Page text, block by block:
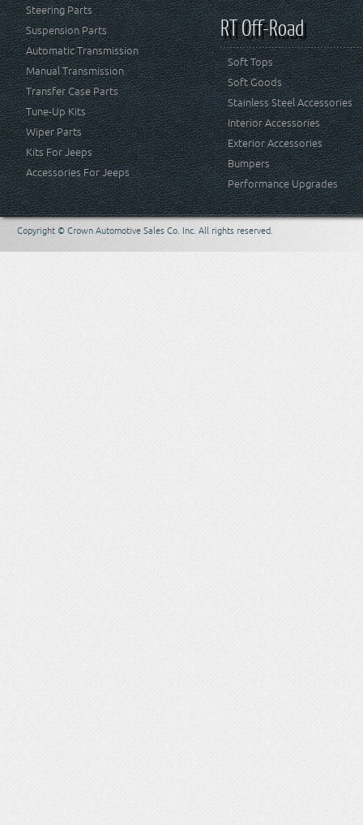
Steering Parts
Suspension Parts
Automatic Transmission
Manual Transmission
Transfer Case Parts
Tune-Up Kits
Wiper Parts
Kits For Jeeps
Accessories For Jeeps
RT Off-Road
Soft Tops
Soft Goods
Stainless Steel Accessories
Interior Accessories
Exterior Accessories
Bumpers
Performance Upgrades
Copyright © Crown Automotive Sales Co. Inc. All rights reserved.